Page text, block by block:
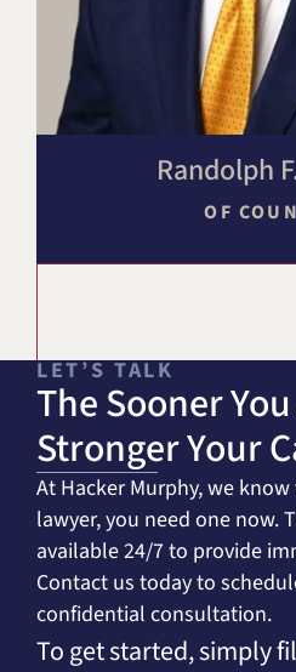
Randolph
OF
LET’S TALK
The Sooner
Stronger Your
At Hacker Murphy, we
lawyer, you need one now.
available 24/7 to provide
Contact us today to
confidential consultation.
To get started, simply